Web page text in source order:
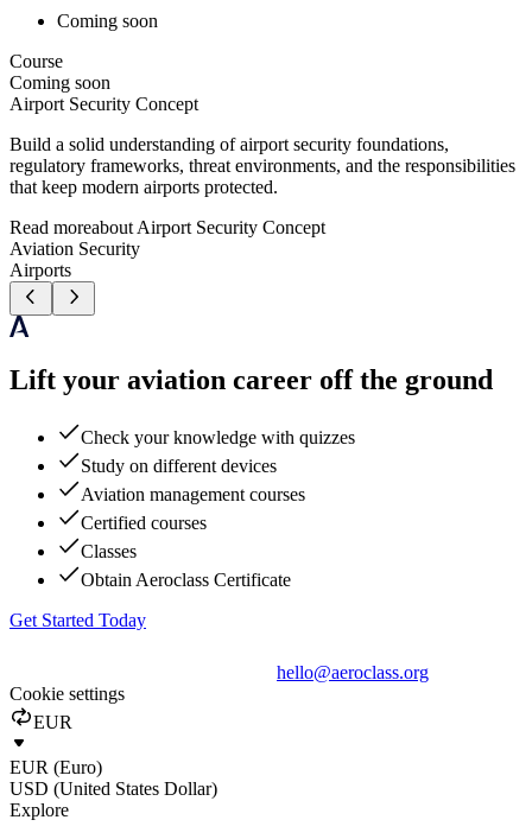
Coming soon
Course
Coming soon
Airport Security Concept
Build a solid understanding of airport security foundations,
regulatory frameworks, threat environments, and the responsibilities
that keep modern airports protected.
Read moreabout Airport Security Concept
Aviation Security
Airports
Lift your aviation career off the ground
Check your knowledge with quizzes
Study on different devices
Aviation management courses
Certified courses
Classes
Obtain Aeroclass Certificate
Get Started Today
hello@aeroclass.org
Cookie settings
EUR
EUR (Euro)
USD (United States Dollar)
Explore